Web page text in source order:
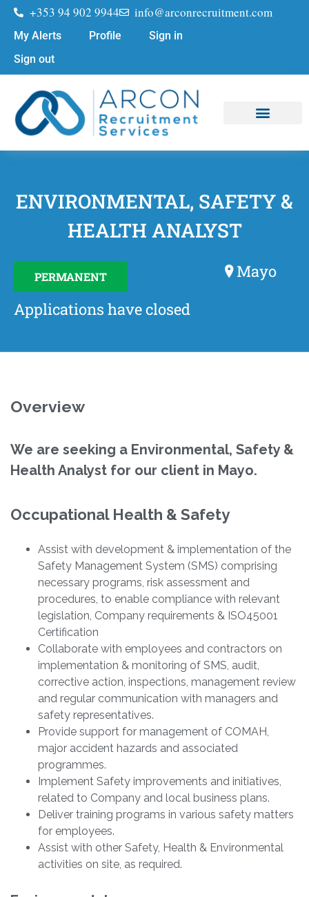
+353 94 902 9944 info@arconrecruitment.com
My Alerts Profile
Sign in
Sign out
ENVIRONMENTAL, SAFETY &
HEALTH ANALYST
PERMANENT
Mayo
Applications have closed
Overview
We are seeking a Environmental, Safety &
Health Analyst for our client in Mayo.
Occupational Health & Safety
Assist with development & implementation of the
Safety Management System (SMS) comprising
necessary programs, risk assessment and
procedures, to enable compliance with relevant
legislation, Company requirements & ISO45001
Certification
Collaborate with employees and contractors on
implementation & monitoring of SMS, audit,
corrective action, inspections, management review
and regular communication with managers and
safety representatives.
Provide support for management of COMAH,
major accident hazards and associated
programmes.
Implement Safety improvements and initiatives,
related to Company and local business plans.
Deliver training programs in various safety matters
for employees.
Assist with other Safety, Health & Environmental
activities on site, as required.